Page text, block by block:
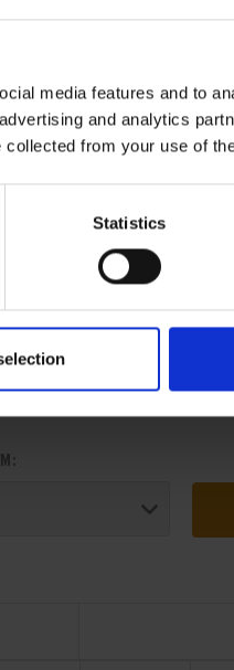
media features and to
and analytics
collected from your use of
Statistics